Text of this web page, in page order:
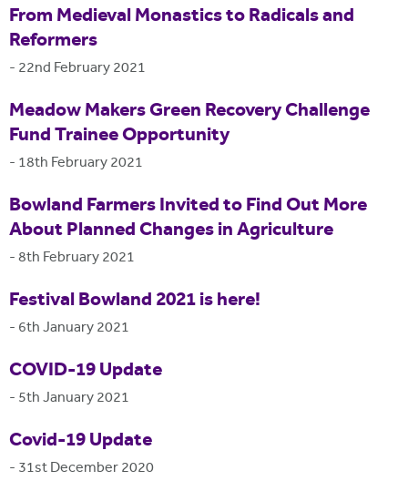
From Medieval Monastics to Radicals and
Reformers
- 22nd February 2021
Meadow Makers Green Recovery Challenge
Fund Trainee Opportunity
- 18th February 2021
Bowland Farmers Invited to Find Out More
About Planned Changes in Agriculture
-8th February 2021
Festival Bowland 2021 is here!
- 6th January 2021
COVID-19 Update
- 5th January 2021
Covid-19 Update
- 31st December 2020